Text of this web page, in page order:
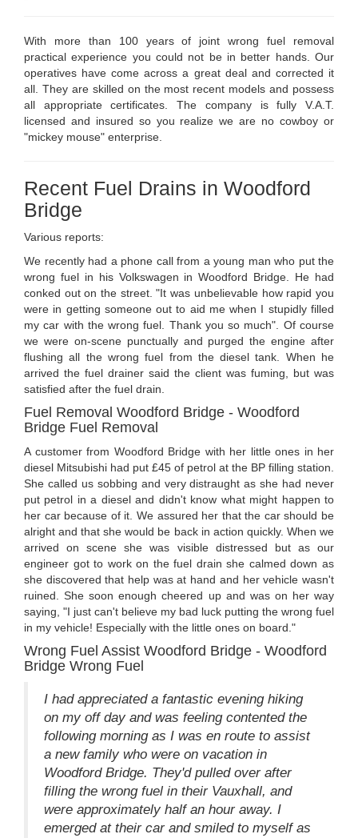
With more than 100 years of joint wrong fuel removal
practical experience you could not be in better hands. Our
operatives have come across a great deal and corrected it
all. They are skilled on the most recent models and possess
all appropriate certificates. The company is fully V.A.T.
licensed and insured so you realize we are no cowboy or
"mickey mouse" enterprise.
Recent Fuel Drains in Woodford
Bridge
Various reports:
We recently had a phone call from a young man who put the
wrong fuel in his Volkswagen in Woodford Bridge. He had
conked out on the street. "It was unbelievable how rapid you
were in getting someone out to aid me when I stupidly filled
my car with the wrong fuel. Thank you so much". Of course
we were on-scene punctually and purged the engine after
flushing all the wrong fuel from the diesel tank. When he
arrived the fuel drainer said the client was fuming, but was
satisfied after the fuel drain.
Fuel Removal Woodford Bridge - Woodford
Bridge Fuel Removal
A customer from Woodford Bridge with her little ones in her
diesel Mitsubishi had put £45 of petrol at the BP filling station.
She called us sobbing and very distraught as she had never
put petrol in a diesel and didn't know what might happen to
her car because of it. We assured her that the car should be
alright and that she would be back in action quickly. When we
arrived on scene she was visible distressed but as our
engineer got to work on the fuel drain she calmed down as
she discovered that help was at hand and her vehicle wasn't
ruined. She soon enough cheered up and was on her way
saying, "I just can't believe my bad luck putting the wrong fuel
in my vehicle! Especially with the little ones on board."
Wrong Fuel Assist Woodford Bridge - Woodford
Bridge Wrong Fuel
I had appreciated a fantastic evening hiking
on my off day and was feeling contented the
following morning as I was en route to assist
a new family who were on vacation in
Woodford Bridge. They'd pulled over after
filling the wrong fuel in their Vauxhall, and
were approximately half an hour away. I
emerged at their car and smiled to myself as